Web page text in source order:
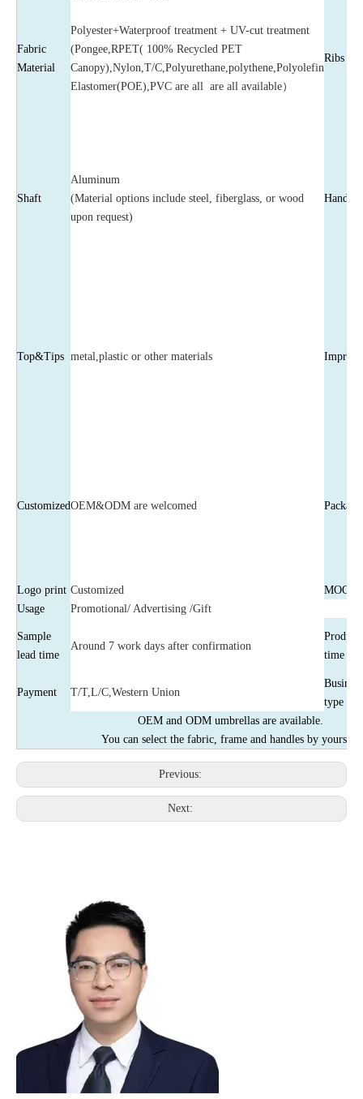
Fabric
Material
Polyester+Waterproof treatment + UV-cut treatment
(Pongee,RPET( 100% Recycled PET
Canopy),Nylon,T/C,Polyurethane,polythene,Polyolefin
Elastomer(POE),PVC are all are all available）
Ribs
Shaft
Aluminum
(Material options include steel, fiberglass, or wood
upon request)
Handle
Top&Tips metal,plastic or other materials Imprint
CustomizedOEM&ODM are welcomed Package
Logo print Customized
MOQ
Usage
Promotional/ Advertising /Gift
Sample
lead time
Around 7 work days after confirmation
time
Payment T/T,L/C,Western Union
Business
type
OEM and ODM umbrellas are available.
You can select the fabric, frame and handles by yourself
Previous:
Next: